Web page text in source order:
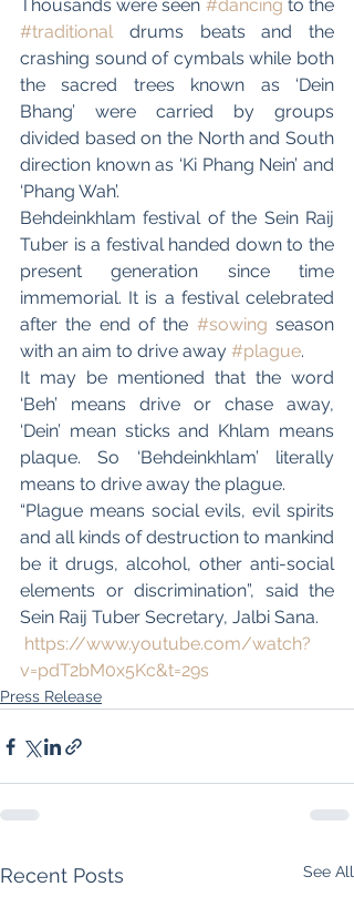
Thousands were seen #dancing
#traditional drums beats and the
crashing sound of cymbals while both
the sacred trees known as ‘Dein
Bhang’ were carried by groups
divided based on the North and South
direction known as ‘Ki Phang Nein’ and
‘Phang Wah’.
Behdeinkhlam festival of the Sein Raij
Tuber is a festival handed down to the
present generation since time
immemorial. It is a festival celebrated
after the end of the #sowing season
with an aim to drive away #plague.
It may be mentioned that the word
‘Beh’ means drive or chase away,
‘Dein’ mean sticks and Khlam means
plaque. So ‘Behdeinkhlam’ literally
means to drive away the plague.
“Plague means social evils, evil spirits
and all kinds of destruction to mankind
be it drugs, alcohol, other anti-social
elements or discrimination”, said the
Sein Raij Tuber Secretary, Jalbi Sana.
https://www.youtube.com/watch?
v=pdT2bM0x5Kc&t=29s
Press Release
Recent Posts See All